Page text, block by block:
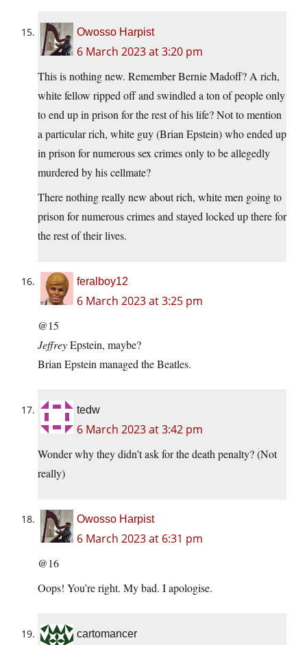
Owosso Harpist
6 March 2023 at 3:20 pm
This is nothing new. Remember Bernie Madoff? A rich,
white fellow ripped off and swindled a ton of people only
to end up in prison for the rest of his life? Not to mention
a particular rich, white guy (Brian Epstein) who ended up
in prison for numerous sex crimes only to be allegedly
murdered by his cellmate?
There nothing really new about rich, white men going to
prison for numerous crimes and stayed locked up there for
the rest of their lives.
feralboy12
6 March 2023 at 3:25 pm
@15
JeffreyEpstein, maybe?
Brian Epstein managed the Beatles.
tedw
6 March 2023 at 3:42 pm
Wonder why they didn’t ask for the death penalty? (Not
really)
Owosso Harpist
6 March 2023 at 6:31 pm
@16
Oops! You’re right. My bad. I apologise.
cartomancer